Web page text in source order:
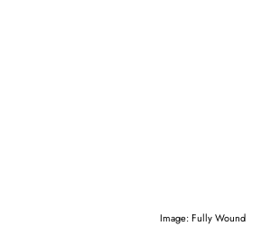
Image: Fully Wound